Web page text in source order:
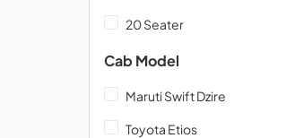
20 Seater
Cab Model
Maruti Swift Dzire
Toyota Etios